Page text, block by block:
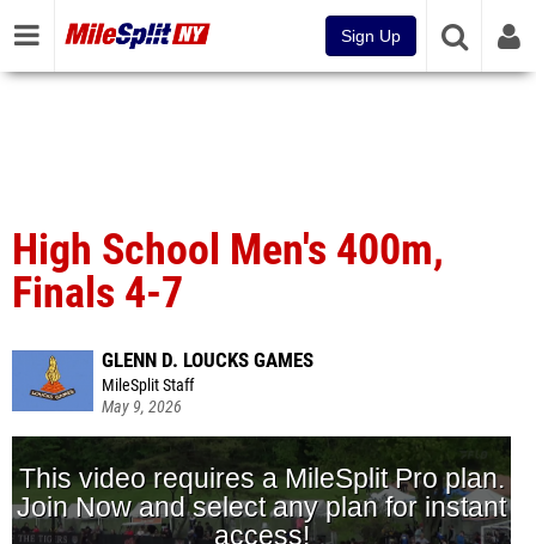
Sign Up
High School Men's 400m,
Finals 4-7
GLENN D. LOUCKS GAMES
MileSplit Staff
May 9, 2026